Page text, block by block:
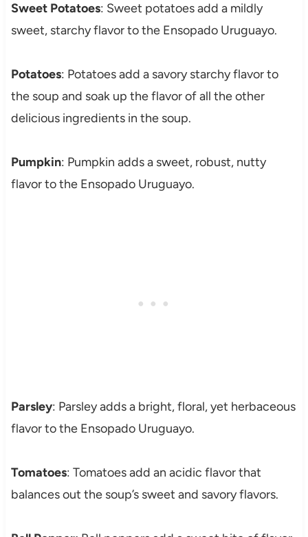
Sweet Potatoes: Sweet potatoes add a mildly
sweet, starchy flavor to the Ensopado Uruguayo.
Potatoes: Potatoes add a savory starchy flavor to
the soup and soak up the flavor of all the other
delicious ingredients in the soup.
Pumpkin: Pumpkin adds a sweet, robust, nutty
flavor to the Ensopado Uruguayo.
Parsley: Parsley adds a bright, floral, yet herbaceous
flavor to the Ensopado Uruguayo.
Tomatoes: Tomatoes add an acidic flavor that
balances out the soup’s sweet and savory flavors.